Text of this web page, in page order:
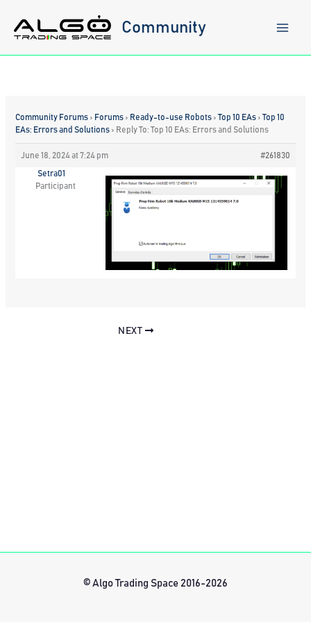
content
Community
Community Forums › Forums › Ready-to-use Robots › Top 10 EAs › Top 10
EAs: Errors and Solutions › Reply To: Top 10 EAs: Errors and Solutions
June 18, 2024 at 7:24 pm #261830
Setra01
Participant
NEXT
© Algo Trading Space 2016-2026